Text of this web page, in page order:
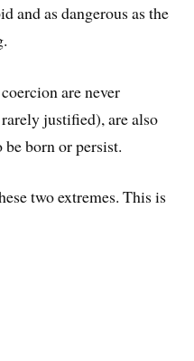
and as dangerous as the
are never
justified), are also
born or persist.
two extremes. This is